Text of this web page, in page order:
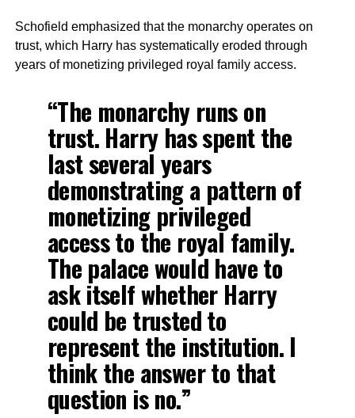
Schofield emphasized that the monarchy operates on
trust, which Harry has systematically eroded through
years of monetizing privileged royal family access.
“The monarchy runs on
trust. Harry has spent the
last several years
demonstrating a pattern of
monetizing privileged
access to the royal family.
The palace would have to
ask itself whether Harry
could be trusted to
represent the institution. I
think the answer to that
question is no.”